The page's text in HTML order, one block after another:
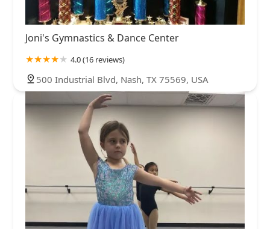
Joni's Gymnastics & Dance Center
4.0 (16 reviews)
500 Industrial Blvd, Nash, TX 75569, USA